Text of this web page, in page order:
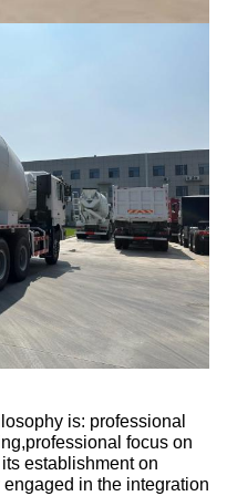
is: professional
focus on
establishment on
in the integration